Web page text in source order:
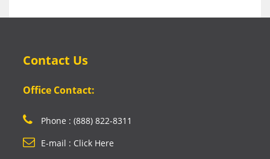
Contact Us
Office Contact:
Phone : (888) 822-8311
E-mail : Click Here